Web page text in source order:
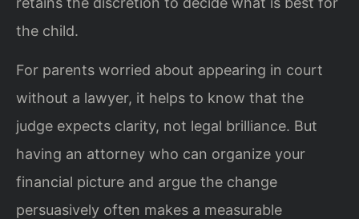
the child.
For parents worried about appearing in court
without a lawyer, it helps to know that the
judge expects clarity, not legal brilliance. But
having an attorney who can organize your
financial picture and argue the change
persuasively often makes a measurable